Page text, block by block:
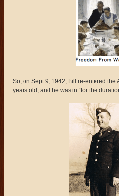
So, on Sept 9, 1942, Bill re-entered the
years old, and he was in “for the